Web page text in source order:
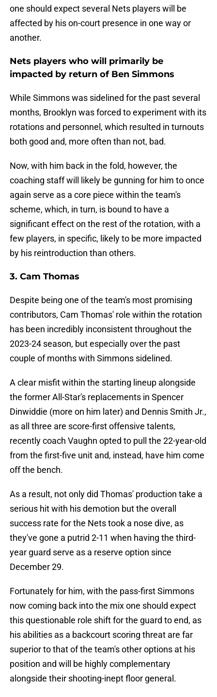
one should expect several Nets players will be
affected by his on-court presence in one way or
another.
Nets players who will primarily be
impacted by return of Ben Simmons
While Simmons was sidelined for the past several
months, Brooklyn was forced to experiment with its
rotations and personnel, which resulted in turnouts
both good and, more often than not, bad.
Now, with him back in the fold, however, the
coaching staff will likely be gunning for him to once
again serve as a core piece within the team's
scheme, which, in turn, is bound to have a
significant effect on the rest of the rotation, with a
few players, in specific, likely to be more impacted
by his reintroduction than others.
3. Cam Thomas
Despite being one of the team's most promising
contributors, Cam Thomas' role within the rotation
has been incredibly inconsistent throughout the
2023-24 season, but especially over the past
couple of months with Simmons sidelined.
A clear misfit within the starting lineup alongside
the former All-Star's replacements in Spencer
Dinwiddie (more on him later) and Dennis Smith Jr.,
as all three are score-first offensive talents,
recently coach Vaughn opted to pull the 22-year-old
from the first-five unit and, instead, have him come
off the bench.
As a result, not only did Thomas' production take a
serious hit with his demotion but the overall
success rate for the Nets took a nose dive, as
they've gone a putrid 2-11 when having the third-
year guard serve as a reserve option since
December 29.
Fortunately for him, with the pass-first Simmons
now coming back into the mix one should expect
this questionable role shift for the guard to end, as
his abilities as a backcourt scoring threat are far
superior to that of the team's other options at his
position and will be highly complementary
alongside their shooting-inept floor general.